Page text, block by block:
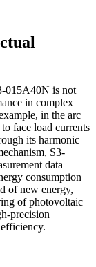
015A40N is not
in complex
in the arc
face load currents
its harmonic
S3-
data
consumption
of new energy,
of photovoltaic
precision